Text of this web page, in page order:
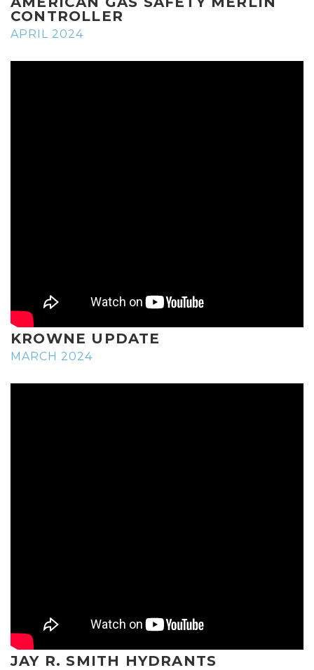
CONTROLLER
APRIL 2024
KROWNE UPDATE
MARCH 2024
JAY R. SMITH HYDRANTS